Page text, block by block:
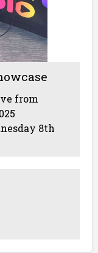
from
8th